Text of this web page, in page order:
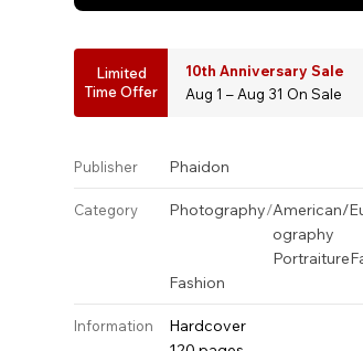
Limited
Time Offer
10th Anniversary Sale
Aug 1 – Aug 31 On Sale
Publisher Phaidon
Category Photography/American/
ography
Portraiture
Fashion
Information
Hardcover